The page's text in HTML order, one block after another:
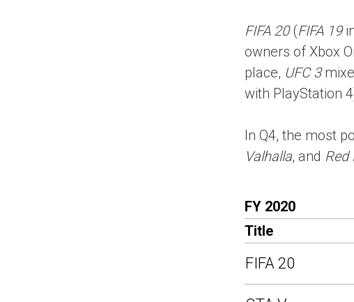
FIFA 20(FIFA 19
owners of Xbox
place, UFC 3
with PlayStation
In Q4, the most
Valhalla, and Red
FY 2020
Title
FIFA 20